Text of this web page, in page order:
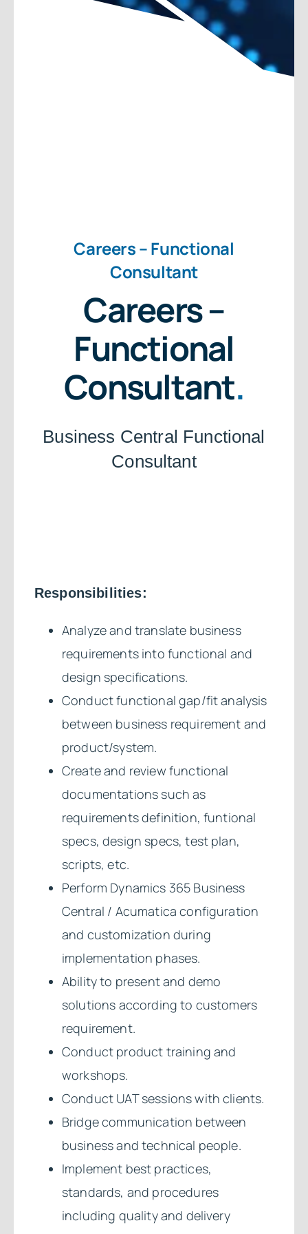
About Us
Careers – Functional
Consultant
Careers –
Functional
Consultant.
Business Central Functional
Consultant
Responsibilities:
Analyze and translate business
requirements into functional and
design specifications.
Conduct functional gap/fit analysis
between business requirement and
product/system.
Create and review functional
documentations such as
requirements definition, funtional
specs, design specs, test plan,
scripts, etc.
Perform Dynamics 365 Business
Central / Acumatica configuration
and customization during
implementation phases.
Ability to present and demo
solutions according to customers
requirement.
Conduct product training and
workshops.
Conduct UAT sessions with clients.
Bridge communication between
business and technical people.
Implement best practices,
standards, and procedures
including quality and delivery